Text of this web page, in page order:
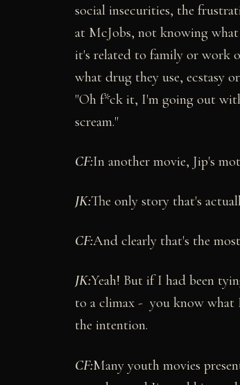
social insecurities, the
at McJobs, not knowing
it's related to family or work
what drug they use, ecstasy
"Oh f*ck it, I'm going out
scream."
CF:In another movie, Jip's
JK:The only story that's
CF:And clearly that's the
JK:Yeah! But if I had been
to a climax - you know what I
the intention.
CF:Many youth movies